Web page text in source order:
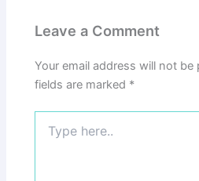
Leave a Comment
Your email address will not be
fields are marked *
here..